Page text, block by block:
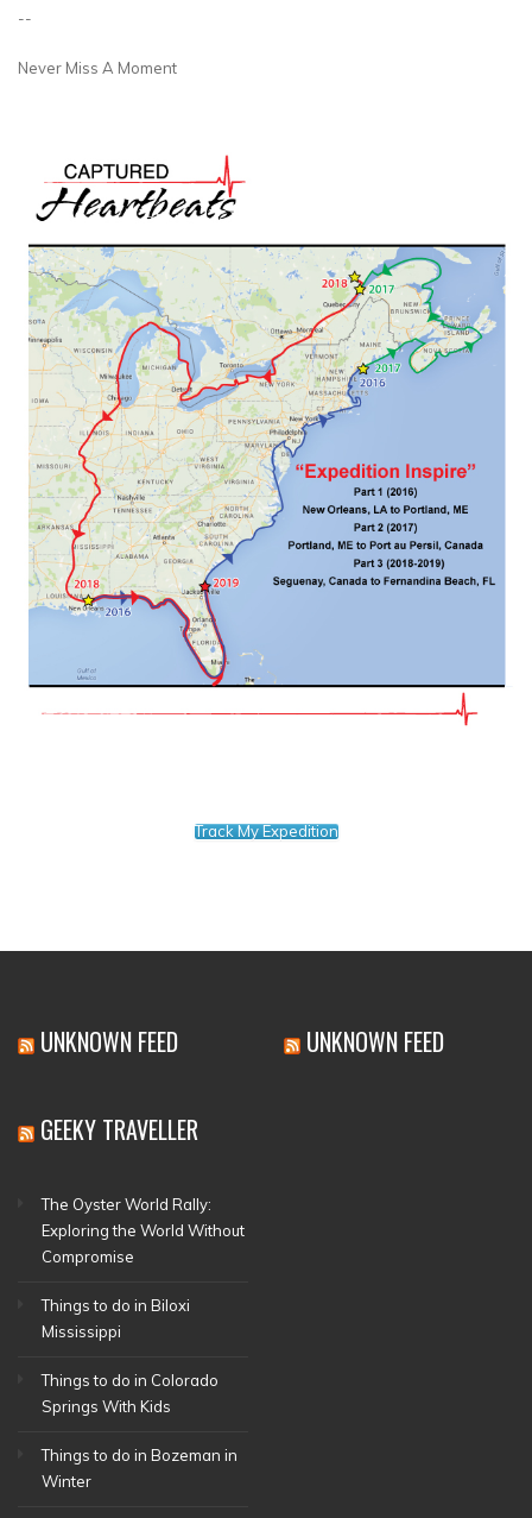
--
Never Miss A Moment
Track My Expedition
UNKNOWN FEED UNKNOWN FEED
GEEKY TRAVELLER
The Oyster World Rally:
Exploring the World Without
Compromise
Things to do in Biloxi
Mississippi
Things to do in Colorado
Springs With Kids
Things to do in Bozeman in
Winter